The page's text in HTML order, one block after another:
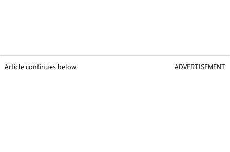
Article continues below ADVERTISEMENT